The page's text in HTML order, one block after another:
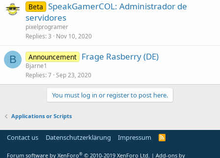
Beta SpeakGamerCOL: Administrador de
servidores
pixelprogramer
Replies 3 Nov 10, 2020
B Announcement Frage Rasberry (DE)
Bjarne1
Replies 7 Sep 23, 2020
You must log in or register to post here.
Applications or Scripts
Contact us Datenschutzerklärung Impressum
Forum software by XenForo® © 2010-2019 XenForo Ltd. | Add-ons by